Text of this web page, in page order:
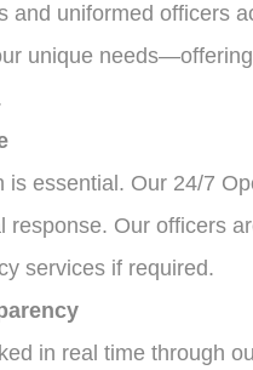
and uniformed officers
unique
essential. Our 24/7
Our officers
services if required.
in real time through